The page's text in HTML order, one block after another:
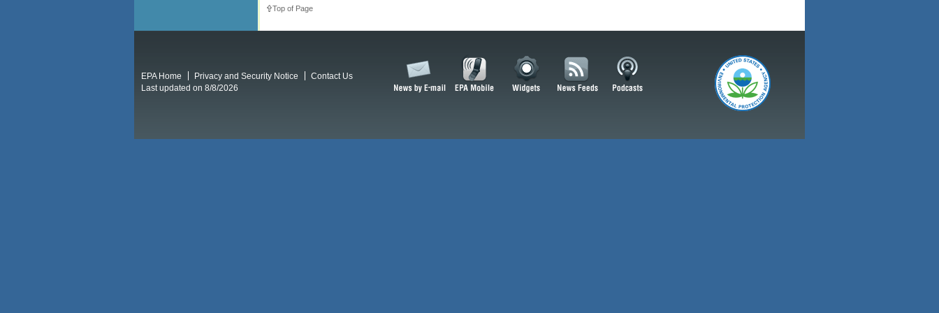
Top of Page
EPA Home Privacy and Security Notice
Contact Us
Last updated on 8/8/2026